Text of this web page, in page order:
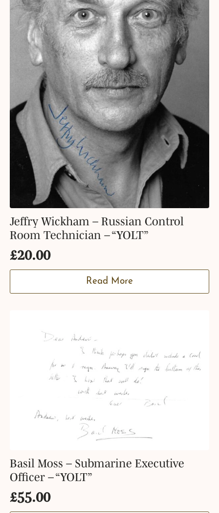
Jeffry Wickham – Russian Control
Room Technician – “YOLT”
£20.00
Read More
Basil Moss – Submarine Executive
Officer – “YOLT”
£55.00